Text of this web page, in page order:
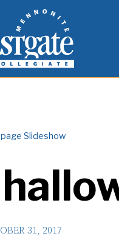
Slideshow
31, 2017